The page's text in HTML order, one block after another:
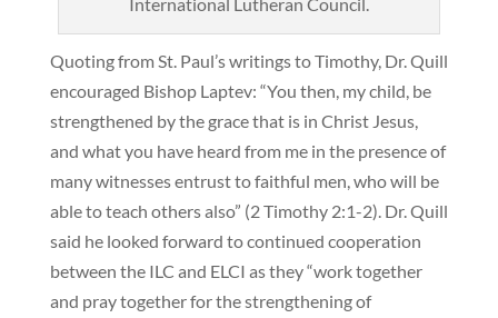
Quoting from St. Paul’s writings to Timothy, Dr. Quill
encouraged Bishop Laptev: “You then, my child, be
strengthened by the grace that is in Christ Jesus,
and what you have heard from me in the presence of
many witnesses entrust to faithful men, who will be
able to teach others also” (2 Timothy 2:1-2). Dr. Quill
said he looked forward to continued cooperation
between the ILC and ELCI as they “work together
and pray together for the strengthening of